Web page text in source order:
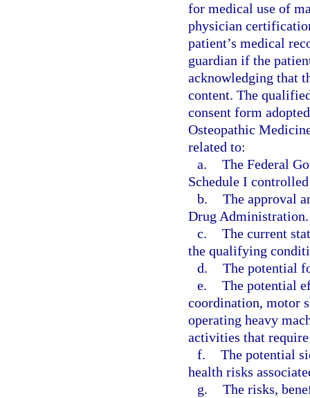
for medical use of
physician
patient’s medical
guardian if the
acknowledging that
content. The
consent form
Osteopathic
related to:
a. The Federal
Schedule I
b. The approval
Drug Administration.
c. The current
the qualifying
d. The potential
e. The potential
coordination, motor
operating heavy
activities that
f. The potential
health risks
g. The risks,